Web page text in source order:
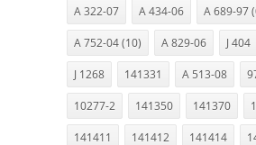
A 322-07 A 434-06 A 689-97
A 752-04 (10) A 829-06 J 404
J 1268 141331 A 513-08
10277-2 141350 141370
141411 141412 141414